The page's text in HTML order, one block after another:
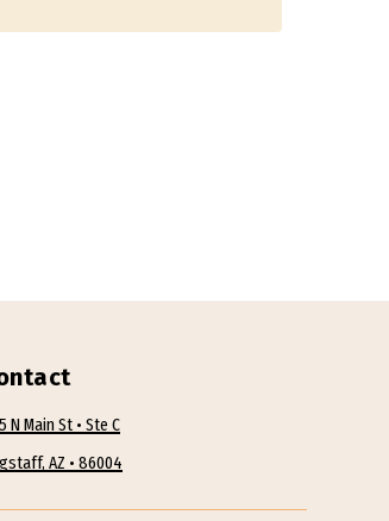
N Main St • Ste C
AZ • 86004